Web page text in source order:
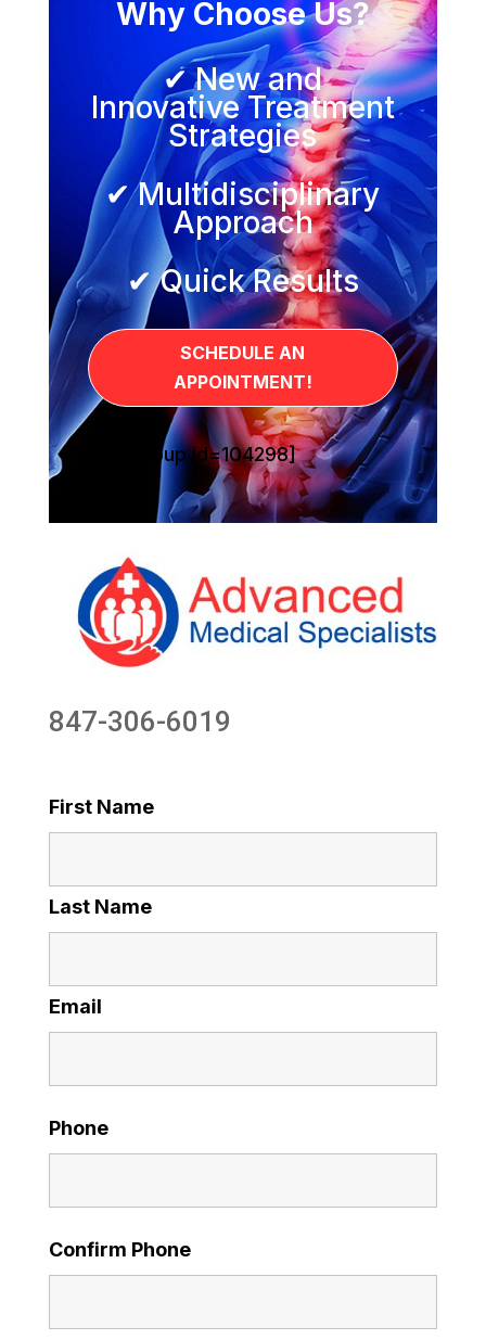
Why Choose Us?
✔ New and
Innovative Treatment
Strategies
✔ Multidisciplinary
Approach
✔ Quick Results
SCHEDULE AN
APPOINTMENT!
[sg_popup id=104298]
847-306-6019
First Name
Last Name
Email
Phone
Confirm Phone